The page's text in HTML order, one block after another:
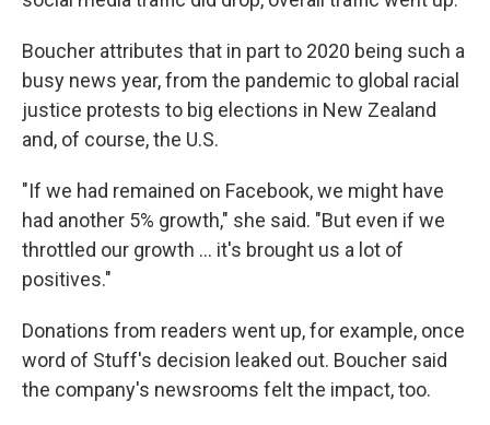
Boucher attributes that in part to 2020 being such a
busy news year, from the pandemic to global racial
justice protests to big elections in New Zealand
and, of course, the U.S.
"If we had remained on Facebook, we might have
had another 5% growth," she said. "But even if we
throttled our growth ... it's brought us a lot of
positives."
Donations from readers went up, for example, once
word of Stuff's decision leaked out. Boucher said
the company's newsrooms felt the impact, too.